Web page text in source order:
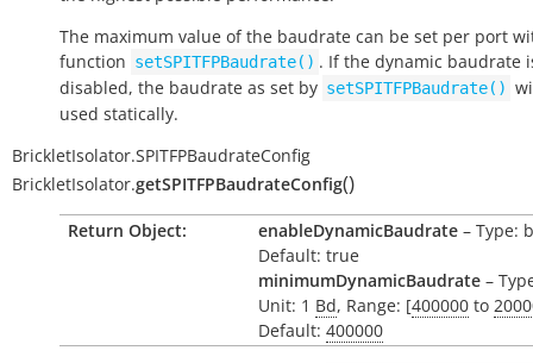
The maximum value of the baudrate can be set per port
function setSPITFPBaudrate() . If the dynamic baudrate
disabled, the baudrate as set by setSPITFPBaudrate()
used statically.
BrickletIsolator.SPITFPBaudrateConfig
BrickletIsolator.getSPITFPBaudrateConfig()
Return Object: enableDynamicBaudrate – Type:
Default: true
minimumDynamicBaudrate –
Unit: 1 Bd, Range: [400000 to
Default: 400000